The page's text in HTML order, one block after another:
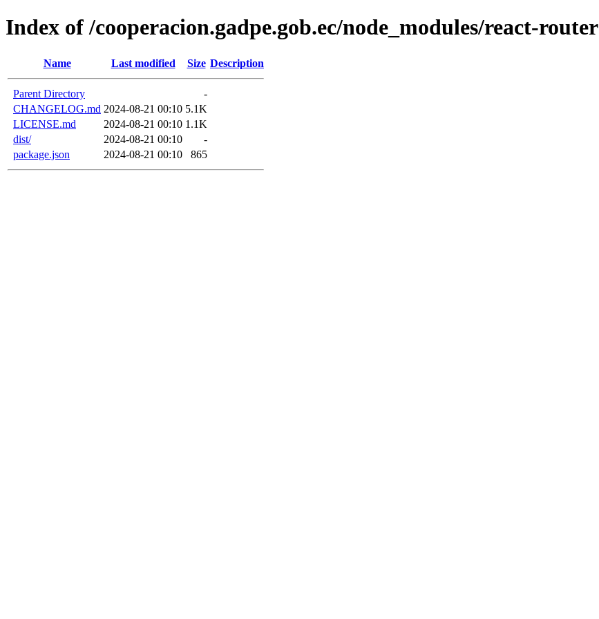
Index of /cooperacion.gadpe.gob.ec/node_modules/react-router
Name Last modified Size Description
Parent Directory
-
CHANGELOG.md 2024-08-21 00:10 5.1K
LICENSE.md
2024-08-21 00:10 1.1K
dist/
2024-08-21 00:10
-
package.json
2024-08-21 00:10 865